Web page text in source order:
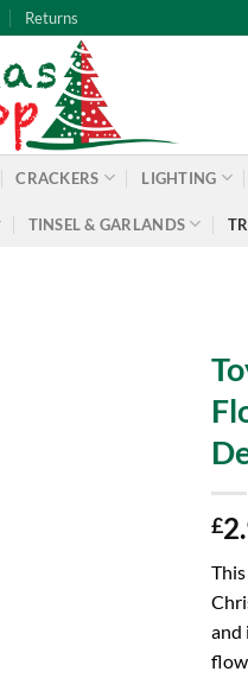
Returns
CRACKERS LIGHTING
TINSEL & GARLANDS
£
and